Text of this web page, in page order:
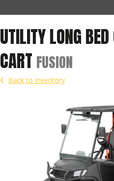
UTILITY LONG
CART FUSION
Back to Inventory